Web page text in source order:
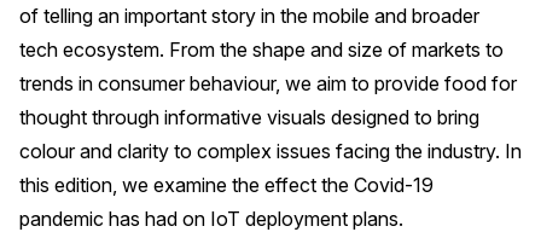
of telling an important story in the mobile and broader
tech ecosystem. From the shape and size of markets to
trends in consumer behaviour, we aim to provide food for
thought through informative visuals designed to bring
colour and clarity to complex issues facing the industry. In
this edition, we examine the effect the Covid-19
pandemic has had on IoT deployment plans.